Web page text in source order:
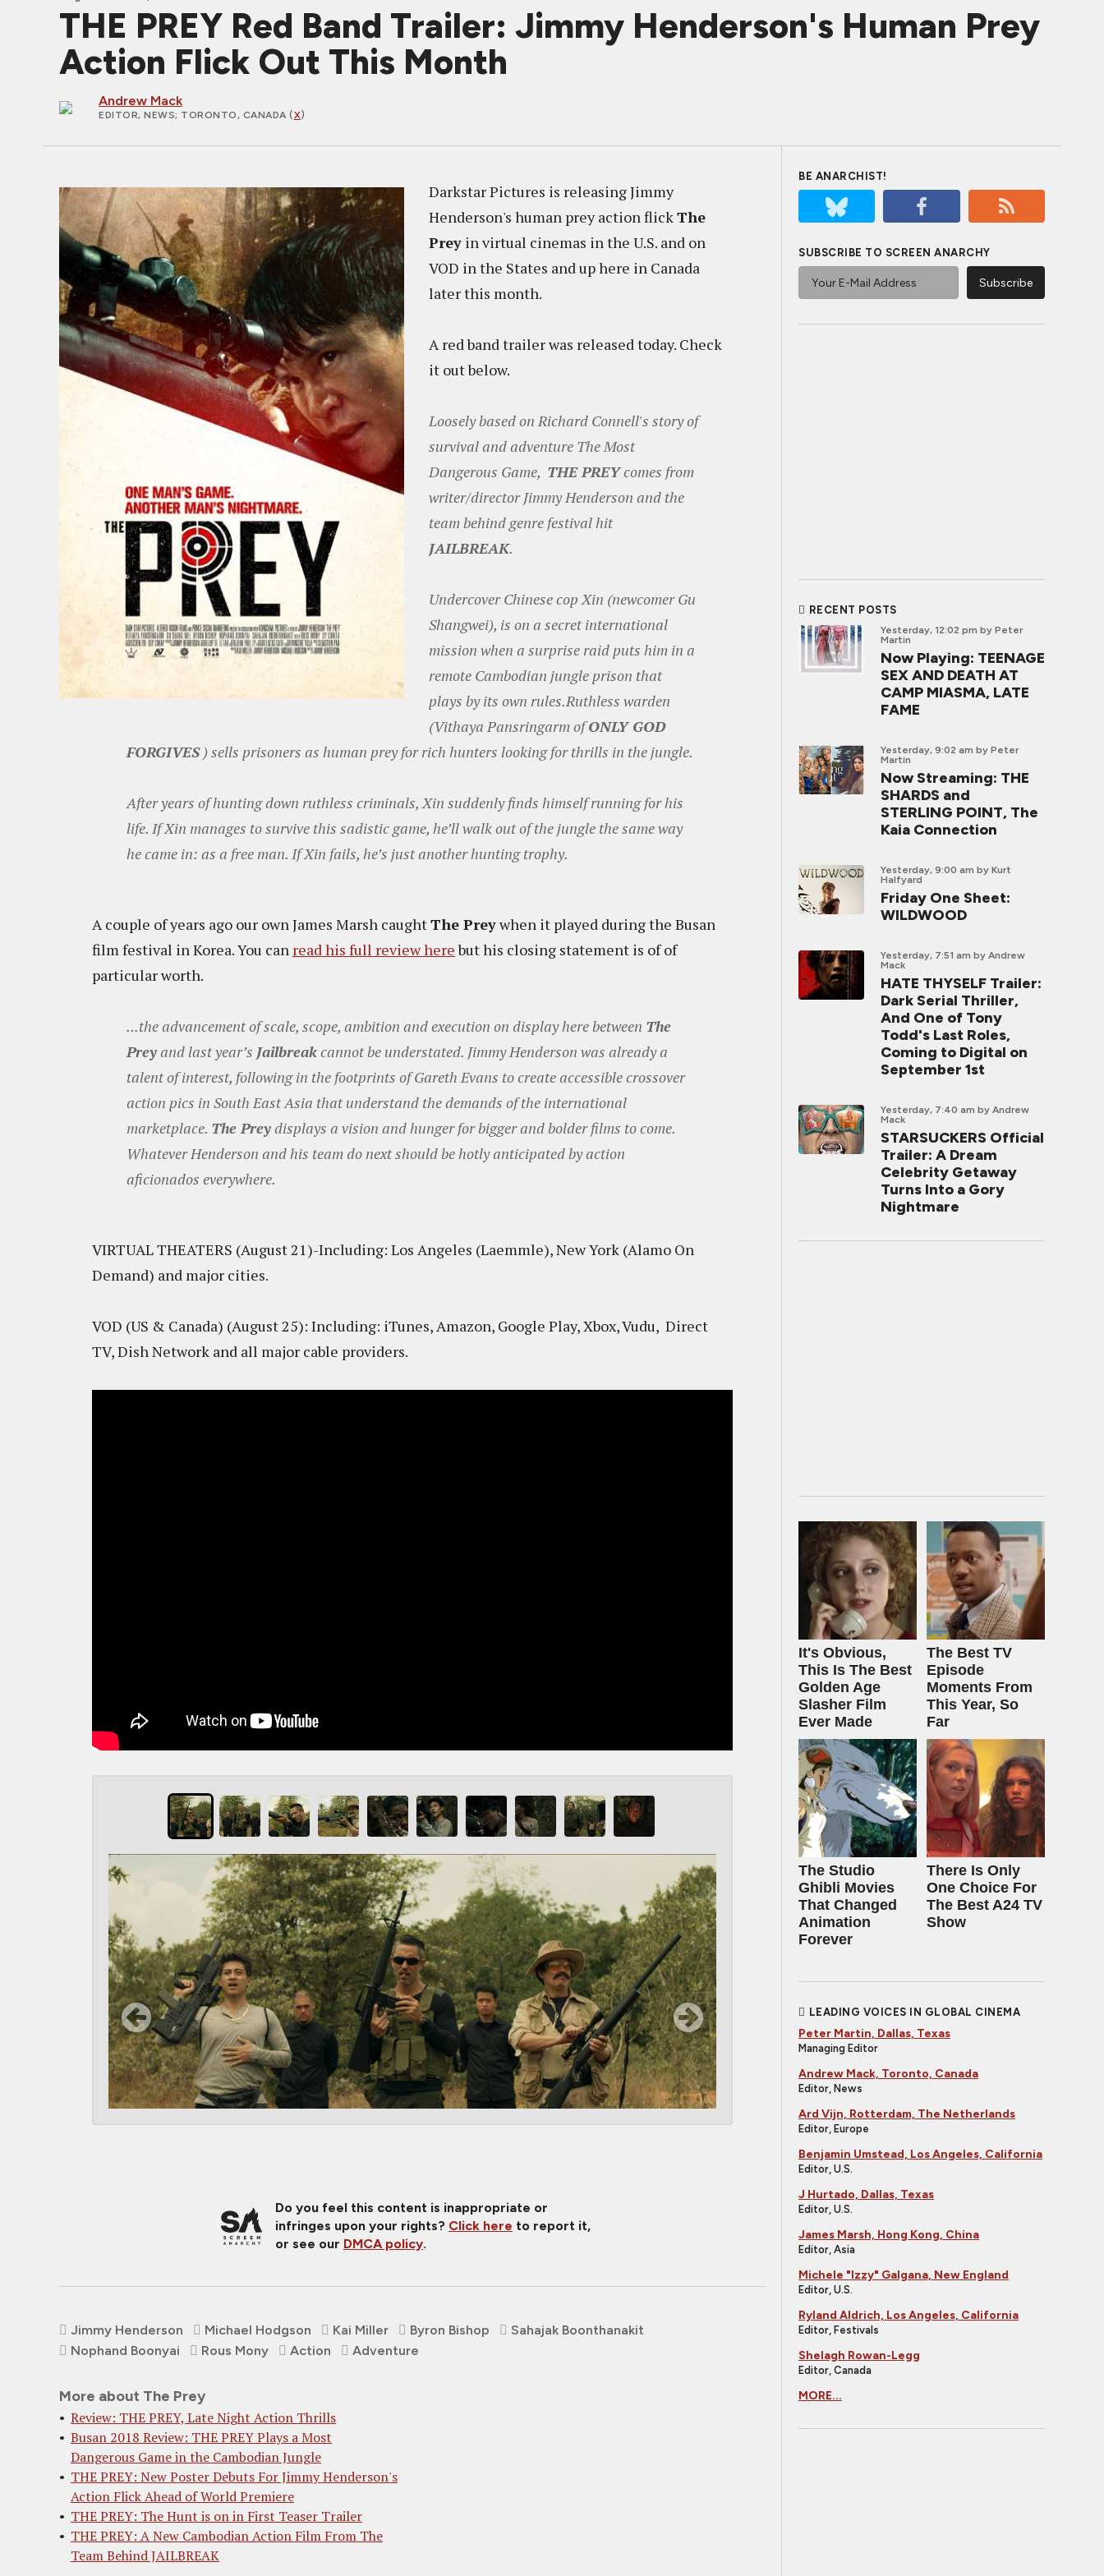
THE PREY Red Band Trailer: Jimmy Henderson's Human Prey
Action Flick Out This Month
Andrew Mack
EDITOR, NEWS; TORONTO, CANADA (X)
Darkstar Pictures is releasing Jimmy
Henderson's human prey action flickThe
Prey in virtual cinemas in the U.S. and on
VOD in the States and up here in Canada
later this month.
A red band trailer was released today. Check
it out below.
Loosely based on Richard Connell's story of
survival and adventure The Most
Dangerous Game, THE PREYcomes from
writer/director Jimmy Henderson and the
team behind genre festival hit
JAILBREAK.
Undercover Chinese cop Xin (newcomer Gu
Shangwei), is on a secret international
mission when a surprise raid puts him in a
remote Cambodian jungle prison that
plays by its own rules.Ruthless warden
(Vithaya Pansringarm ofONLY GOD
FORGIVES) sells prisoners as human prey for rich hunters looking for thrills in the jungle.
After years of hunting down ruthless criminals, Xin suddenly finds himself running for his
life. If Xin manages to survive this sadistic game, he’ll walk out of the jungle the same way
he came in: as a free man. If Xin fails, he’s just another hunting trophy.
A couple of years ago our own James Marsh caughtThe Preywhen it played during the Busan
film festival in Korea. You can read his full review herebut his closing statement is of of
particular worth.
...the advancement of scale, scope, ambition and execution on display here between The
Preyand last year’s Jailbreakcannot be understated. Jimmy Henderson was already a
talent of interest, following in the footprints of Gareth Evans to create accessible crossover
action pics in South East Asia that understand the demands of the international
marketplace. The Prey displays a vision and hunger for bigger and bolder films to come.
Whatever Henderson and his team do next should be hotly anticipated by action
aficionados everywhere.
VIRTUAL THEATERS (August 21)-Including: Los Angeles (Laemmle), New York (Alamo On
Demand) and major cities.
VOD (US & Canada) (August 25): Including: iTunes, Amazon, Google Play, Xbox, Vudu, Direct
TV, Dish Network and all major cable providers.
Do you feel this content is inappropriate or
infringes upon your rights? Click here to report it,
or see our DMCA policy.
Jimmy Henderson Michael Hodgson Kai Miller Byron Bishop
Sahajak Boonthanakit
Nophand Boonyai
Rous Mony Action Adventure
More about The Prey
Review: THE PREY, Late Night Action Thrills
Busan 2018 Review: THE PREY Plays a Most
Dangerous Game in the Cambodian Jungle
THE PREY: New Poster Debuts For Jimmy Henderson's
Action Flick Ahead of World Premiere
THE PREY: The Hunt is on in First Teaser Trailer
THE PREY: A New Cambodian Action Film From The
Team Behind JAILBREAK
BE ANARCHIST!
SUBSCRIBE TO SCREEN ANARCHY
RECENT POSTS
Yesterday, 12:02 pm by Peter
Martin
Now Playing: TEENAGE
SEX AND DEATH AT
CAMP MIASMA, LATE
FAME
Yesterday, 9:02 am by Peter
Martin
Now Streaming: THE
SHARDS and
STERLING POINT, The
Kaia Connection
Yesterday, 9:00 am by Kurt
Halfyard
Friday One Sheet:
WILDWOOD
Yesterday, 7:51 am by Andrew
Mack
HATE THYSELF Trailer:
Dark Serial Thriller,
And One of Tony
Todd's Last Roles,
Coming to Digital on
September 1st
Yesterday, 7:40 am by Andrew
Mack
STARSUCKERS Official
Trailer: A Dream
Celebrity Getaway
Turns Into a Gory
Nightmare
It's Obvious,
This Is The Best
Golden Age
Slasher Film
Ever Made
The Best TV
Episode
Moments From
This Year, So
Far
The Studio
Ghibli Movies
That Changed
Animation
Forever
There Is Only
One Choice For
The Best A24 TV
Show
LEADING VOICES IN GLOBAL CINEMA
Peter Martin, Dallas, Texas
Managing Editor
Andrew Mack, Toronto, Canada
Editor, News
Ard Vijn, Rotterdam, The Netherlands
Editor, Europe
Benjamin Umstead, Los Angeles, California
Editor, U.S.
J Hurtado, Dallas, Texas
Editor, U.S.
James Marsh, Hong Kong, China
Editor, Asia
Michele "Izzy" Galgana, New England
Editor, U.S.
Ryland Aldrich, Los Angeles, California
Editor, Festivals
Shelagh Rowan-Legg
Editor, Canada
MORE...